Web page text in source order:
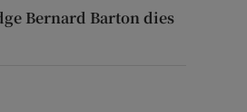
Bernard Barton dies